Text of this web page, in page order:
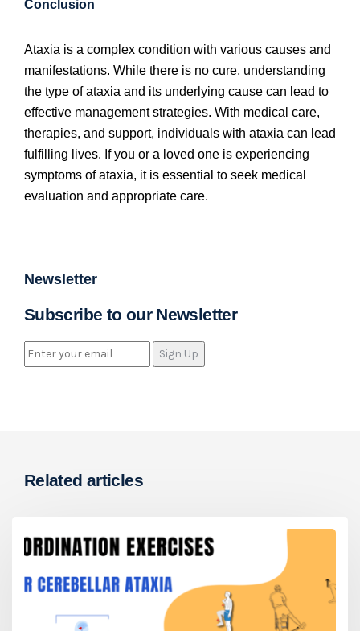
Conclusion
Ataxia is a complex condition with various causes and
manifestations. While there is no cure, understanding
the type of ataxia and its underlying cause can lead to
effective management strategies. With medical care,
therapies, and support, individuals with ataxia can lead
fulfilling lives. If you or a loved one is experiencing
symptoms of ataxia, it is essential to seek medical
evaluation and appropriate care.
Newsletter
Subscribe to our Newsletter
Sign Up
Related articles